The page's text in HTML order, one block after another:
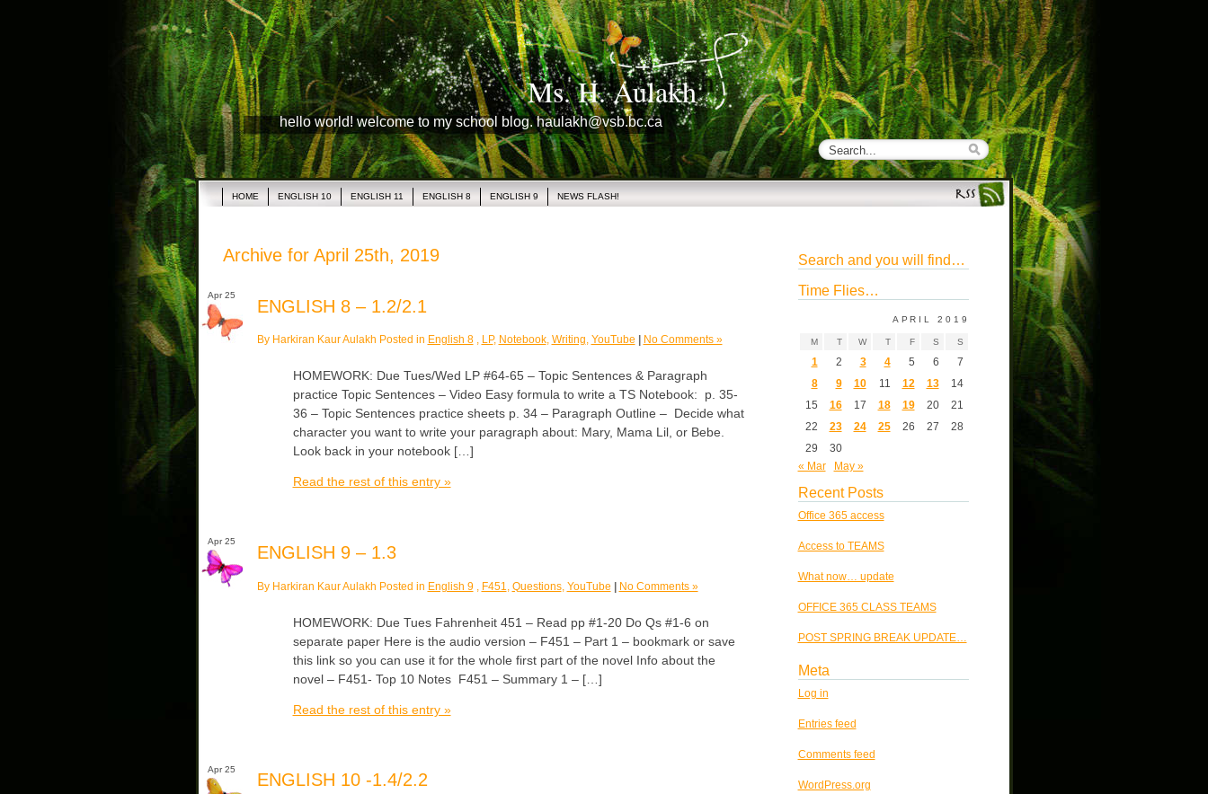
Ms. H. Aulakh
hello world! welcome to my school blog. haulakh@vsb.bc.ca
HOME ENGLISH 10 ENGLISH 11 ENGLISH 8 ENGLISH 9 NEWS FLASH!
Archive for April 25th, 2019
Apr 25
ENGLISH 8 – 1.2/2.1
By Harkiran Kaur Aulakh Posted in English 8, LP, Notebook, Writing, YouTube No Comments »
HOMEWORK: Due Tues/Wed LP #64-65 – Topic Sentences & Paragraph
practice Topic Sentences – Video Easy formula to write a TS Notebook: p. 35-
36 – Topic Sentences practice sheets p. 34 – Paragraph Outline – Decide what
character you want to write your paragraph about: Mary, Mama Lil, or Bebe.
Look back in your notebook […]
Read the rest of this entry »
Apr 25
ENGLISH 9 – 1.3
By Harkiran Kaur Aulakh Posted in English 9, F451 Questions, YouTube | No Comments »
HOMEWORK: Due Tues Fahrenheit 451 – Read pp #1-20 Do Qs #1-6 on
separate paper Here is the audio version – F451 – Part 1 – bookmark or save
this link so you can use it for the whole first part of the novel Info about the
novel – F451- Top 10 Notes F451 – Summary 1 – […]
Read the rest of this entry »
Apr 25
ENGLISH 10 -1.4/2.2
Search and you will find…
Time Flies…
APRIL 2019
M T W T F S S
1 2 3 4 5 6
7
8
9 10 11 12 13
14
15
16 17 18 19 20
21
22
23 24 25 26 27
28
29
30
« Mar
May »
Recent Posts
Office 365 access
Access to TEAMS
What now… update
OFFICE 365 CLASS TEAMS
POST SPRING BREAK UPDATE…
Meta
Log in
Entries feed
Comments feed
WordPress.org